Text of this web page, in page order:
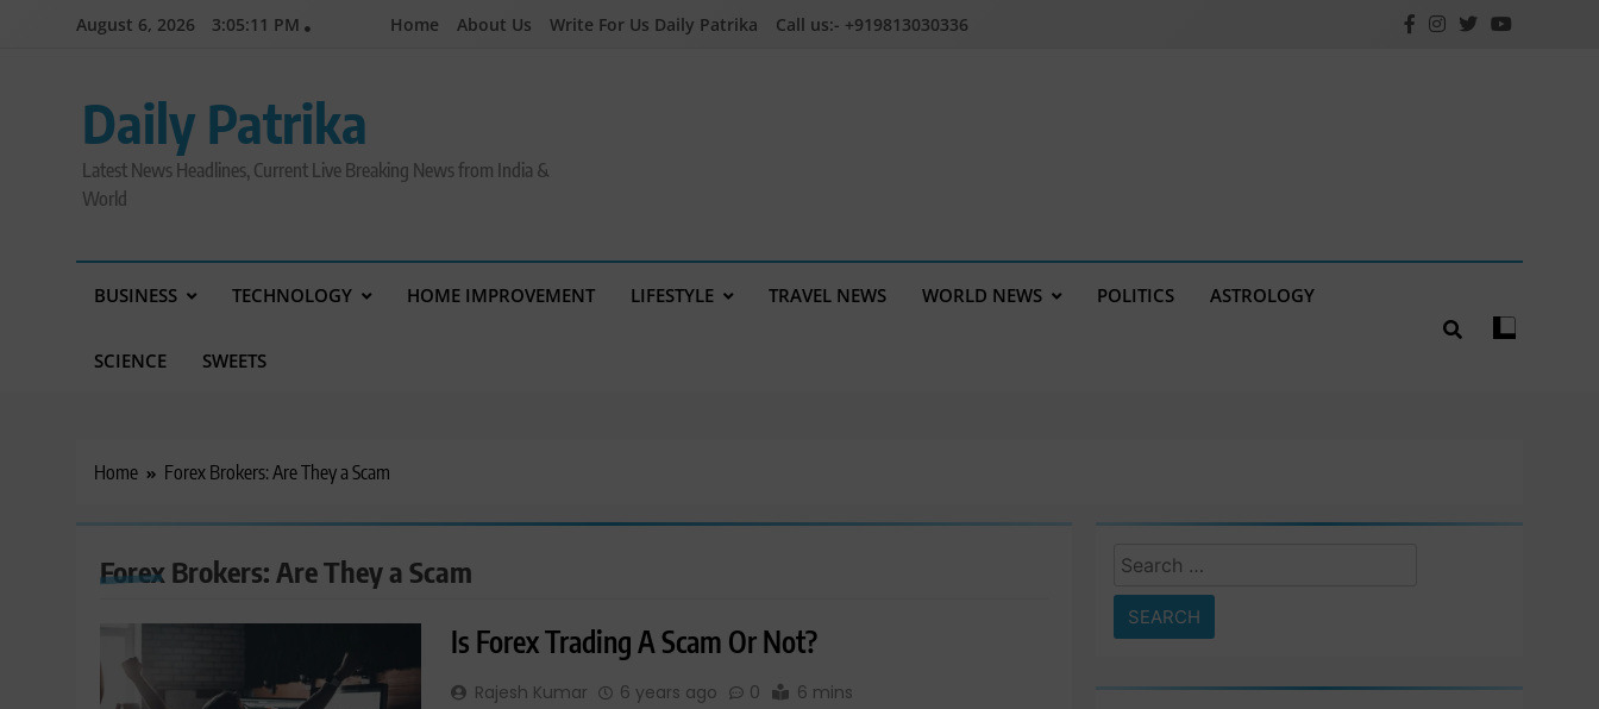
August 6, 2026 3:05:11 PM Home About Us Write For Us Daily Patrika Call us:- +919813030336
Daily Patrika
Latest News Headlines, Current Live Breaking News from India &
World
BUSINESS TECHNOLOGY HOME IMPROVEMENT LIFESTYLE TRAVEL NEWS WORLD NEWS POLITICS ASTROLOGY
SCIENCE SWEETS
Home Forex Brokers: Are They a Scam
Forex Brokers: Are They a Scam
Is Forex Trading A Scam Or Not?
Rajesh Kumar 6 years ago 0 6 mins
Search
for: